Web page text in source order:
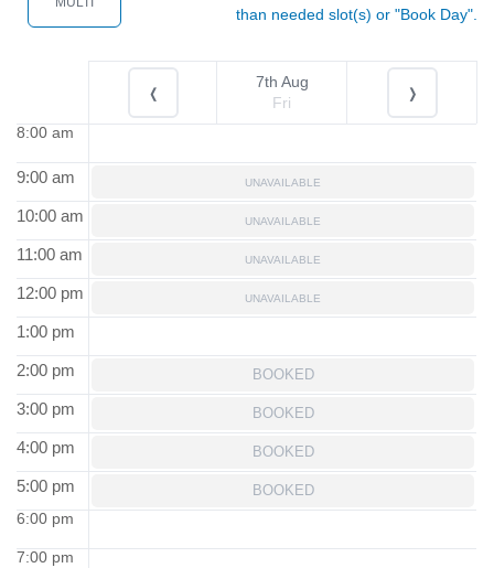
than needed slot(s) or "Book Day".
❬
7th Aug
Fri
❭
8:00 am
9:00 am
10:00 am
11:00 am
12:00 pm
1:00 pm
2:00 pm
3:00 pm
4:00 pm
5:00 pm
6:00 pm
7:00 pm
UNAVAILABLE
UNAVAILABLE
UNAVAILABLE
UNAVAILABLE
BOOKED
BOOKED
BOOKED
BOOKED